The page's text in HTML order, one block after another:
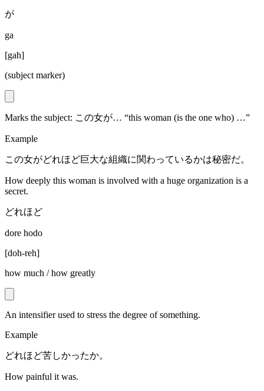
が
ga
[gah]
(subject marker)
Marks the subject: この女が… “this woman (is the one who) …”
Example
この女がどれほど巨大な組織に関わっているかは秘密だ。
How deeply this woman is involved with a huge organization is a
secret.
どれほど
dore hodo
[doh-reh]
how much / how greatly
An intensifier used to stress the degree of something.
Example
どれほど苦しかったか。
How painful it was.